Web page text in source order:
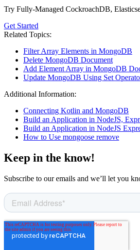
Try Fully-Managed CockroachDB,
Get Started
Related Topics:
Filter Array Elements in MongoDB
Delete MongoDB Document
Add Element Array in MongoDB
Update MongoDB Using Set
Additional Information:
Connecting Kotlin and MongoDB
Build an Application in NodeJS,
Build an Application in NodeJS
How to Use mongoose remove
Keep in the know!
Subscribe to our emails and we’ll let you